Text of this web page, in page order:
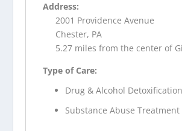
Address:
2001 Providence Avenue
Chester, PA
5.27 miles from the center of
Type of Care:
Drug & Alcohol Detoxification
Substance Abuse Treatment